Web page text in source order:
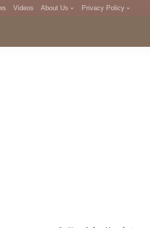
Videos About Us Privacy Policy
DMCA